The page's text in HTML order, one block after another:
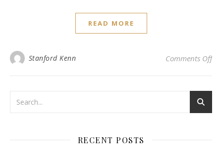
READ MORE
Stanford Kenn Comments Offon
RECENT POSTS